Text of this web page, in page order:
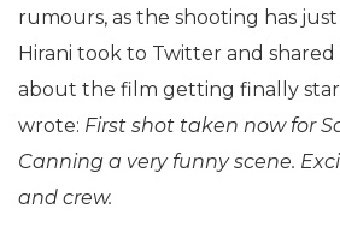
rumours, as the shooting has
Hirani took to Twitter and shared
about the film getting finally
wrote: First shot taken now for
Canning a very funny scene.
and crew.